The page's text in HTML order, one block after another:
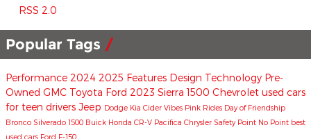
RSS 2.0
Popular Tags
Performance 2024 2025 Features Design Technology Pre-
Owned GMC Toyota Ford 2023 Sierra 1500 Chevrolet used cars
for teen drivers Jeep Dodge Kia Cider Vibes Pink Rides Day of Friendship
Bronco Silverado 1500 Buick Honda CR-V Pacifica Chrysler Safety Point No Point best
used cars Ford F-150